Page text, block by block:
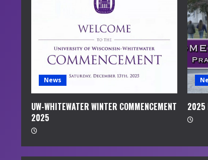
n
g
News
UW-WHITEWATER WINTER COMMENCEMENT
2025
2025